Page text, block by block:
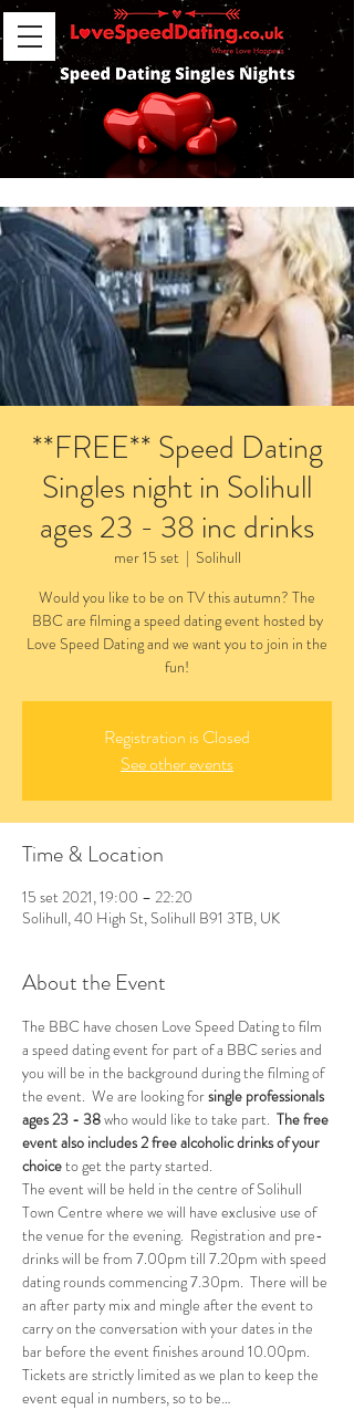
**FREE** Speed Dating
Singles night in Solihull
ages 23 - 38 inc drinks
mer 15 set
  |
Solihull
Would you like to be on TV this autumn? The
BBC are filming a speed dating event hosted by
Love Speed Dating and we want you to join in the
fun!
Registration is Closed
See other events
Time & Location
15 set 2021, 19:00 – 22:20
Solihull, 40 High St, Solihull B91 3TB, UK
About the Event
The BBC have chosen Love Speed Dating to film
a speed dating event for part of a BBC series and
you will be in the background during the filming of
the event.  We are looking for single professionals
ages 23 - 38 who would like to take part. The free
event also includes 2 free alcoholic drinks of your
choice to get the party started.
The event will be held in the centre of Solihull
Town Centre where we will have exclusive use of
the venue for the evening.  Registration and pre-
drinks will be from 7.00pm till 7.20pm with speed
dating rounds commencing 7.30pm.  There will be
an after party mix and mingle after the event to
carry on the conversation with your dates in the
bar before the event finishes around 10.00pm.
Tickets are strictly limited as we plan to keep the
event equal in numbers, so to be…